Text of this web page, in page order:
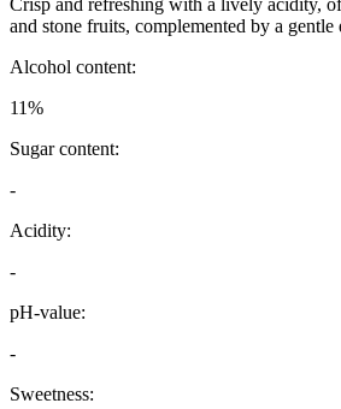
Crisp and refreshing with a lively acidity,
and stone fruits, complemented by a gentle
Alcohol content:
11%
Sugar content:
-
Acidity:
-
pH-value:
-
Sweetness: